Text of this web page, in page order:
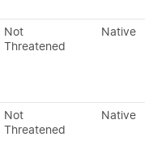
Not
Threatened
Native
Not
Threatened
Native